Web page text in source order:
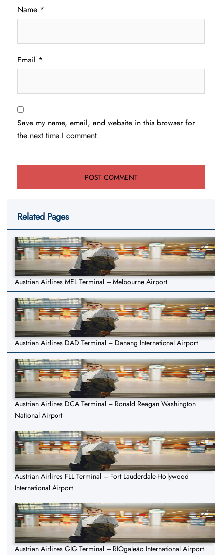
Name *
Email *
Save my name, email, and website in this browser for
the next time I comment.
Related Pages
Austrian Airlines MEL Terminal – Melbourne Airport
Austrian Airlines DAD Terminal – Danang International Airport
Austrian Airlines DCA Terminal – Ronald Reagan Washington
National Airport
Austrian Airlines FLL Terminal – Fort Lauderdale-Hollywood
International Airport
Austrian Airlines GIG Terminal – RIOgaleão International Airport